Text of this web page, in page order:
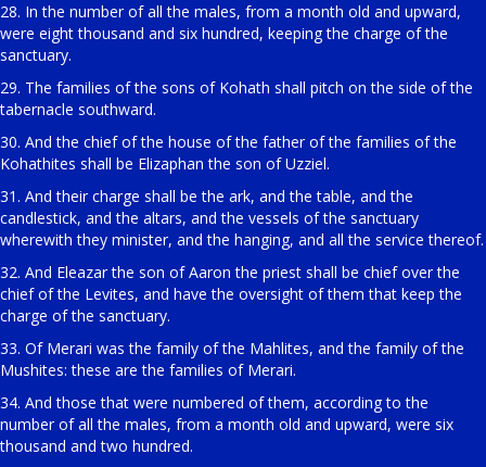
28. In the number of all the males, from a month old and upward,
were eight thousand and six hundred, keeping the charge of the
sanctuary.
29. The families of the sons of Kohath shall pitch on the side of the
tabernacle southward.
30. And the chief of the house of the father of the families of the
Kohathites shall be Elizaphan the son of Uzziel.
31. And their charge shall be the ark, and the table, and the
candlestick, and the altars, and the vessels of the sanctuary
wherewith they minister, and the hanging, and all the service thereof.
32. And Eleazar the son of Aaron the priest shall be chief over the
chief of the Levites, and have the oversight of them that keep the
charge of the sanctuary.
33. Of Merari was the family of the Mahlites, and the family of the
Mushites: these are the families of Merari.
34. And those that were numbered of them, according to the
number of all the males, from a month old and upward, were six
thousand and two hundred.